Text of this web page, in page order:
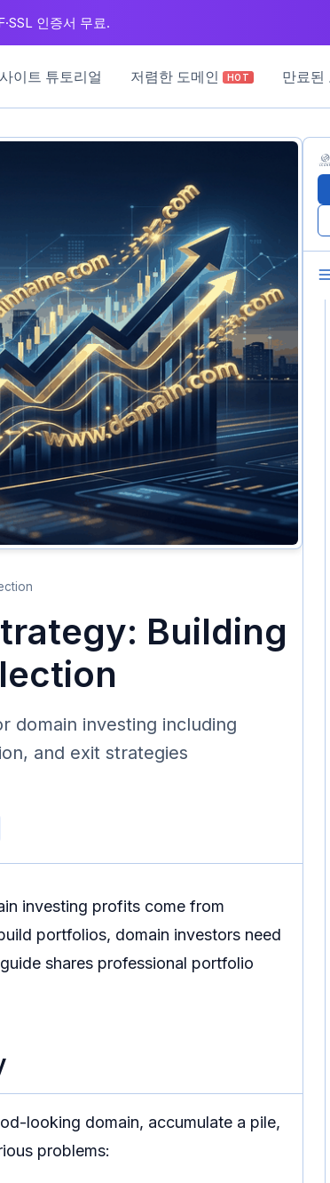
인증서 무료.
이트 튜토리얼 저렴한 도메인 HOT 만료
Building
domain investing including
and exit strategies
investing profits come from
portfolios, domain investors need
shares professional portfolio
looking domain, accumulate a pile,
problems: